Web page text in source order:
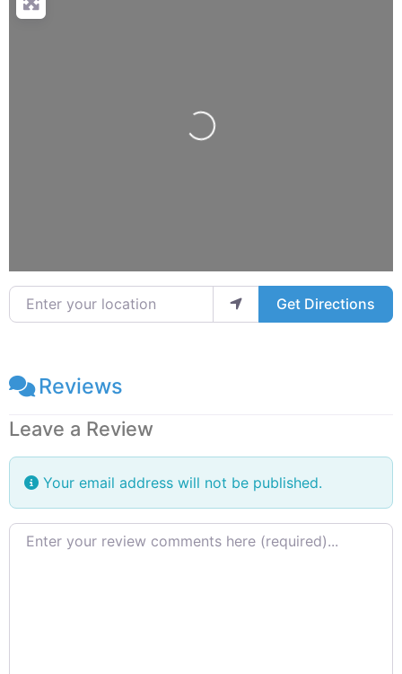
Loading...
Enter your location
Get Directions
Reviews
Leave a Review
Your email address will not be published.
Review text